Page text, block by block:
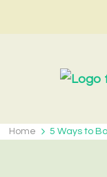
Home 5 Ways to